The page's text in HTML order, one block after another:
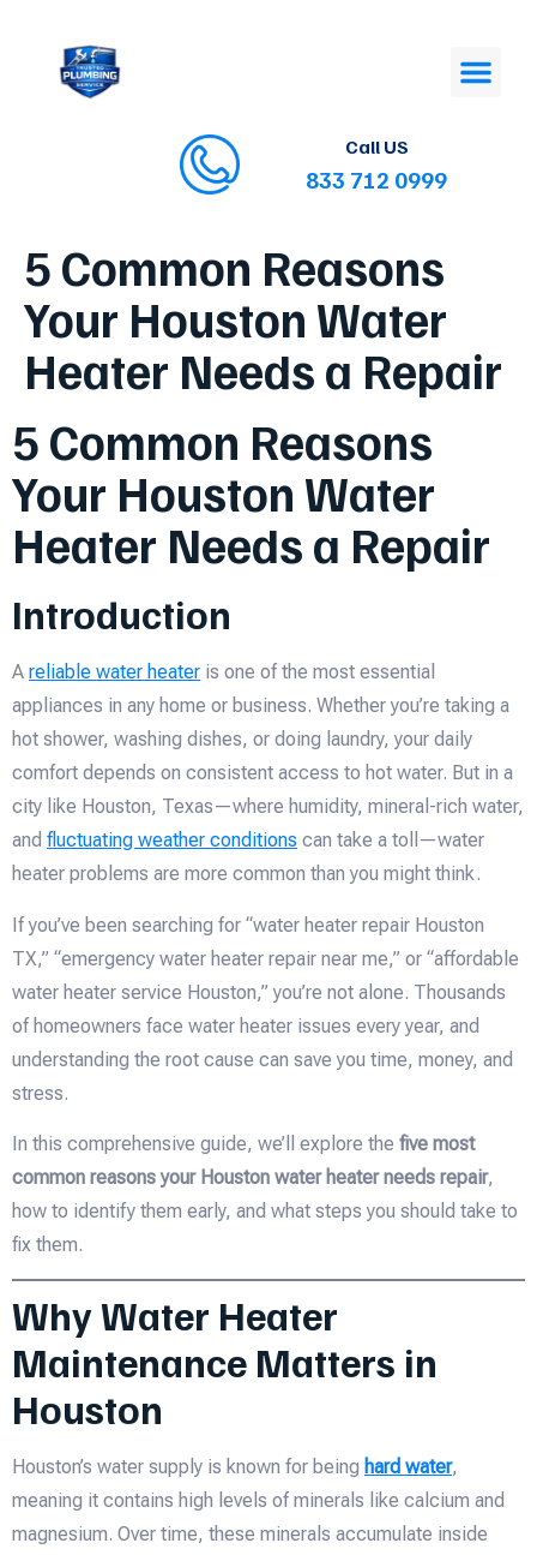
Call US
833 712 0999
5 Common Reasons
Your Houston Water
Heater Needs a Repair
5 Common Reasons
Your Houston Water
Heater Needs a Repair
Introduction
A reliable water heater is one of the most essential
appliances in any home or business. Whether you’re taking a
hot shower, washing dishes, or doing laundry, your daily
comfort depends on consistent access to hot water. But in a
city like Houston, Texas—where humidity, mineral-rich water,
and fluctuating weather conditions can take a toll—water
heater problems are more common than you might think.
If you’ve been searching for “water heater repair Houston
TX,” “emergency water heater repair near me,” or “affordable
water heater service Houston,” you’re not alone. Thousands
of homeowners face water heater issues every year, and
understanding the root cause can save you time, money, and
stress.
In this comprehensive guide, we’ll explore the five most
common reasons your Houston water heater needs repair,
how to identify them early, and what steps you should take to
fix them.
Why Water Heater
Maintenance Matters in
Houston
Houston’s water supply is known for being hard water,
meaning it contains high levels of minerals like calcium and
magnesium. Over time, these minerals accumulate inside